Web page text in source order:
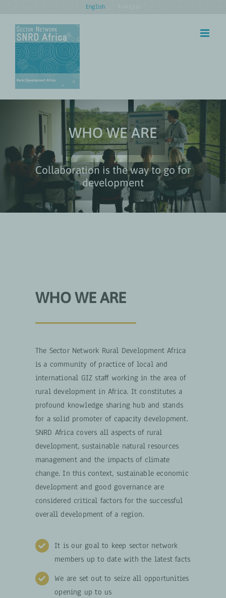
content
English
WHO WE ARE
Collaboration is the way to go for
development
WHO WE ARE
The Sector Network Rural Development Africa
is a community of practice of local and
international GIZ staff working in the area of
rural development in Africa. It constitutes a
profound knowledge sharing hub and stands
for a solid promoter of capacity development.
SNRD Africa covers all aspects of rural
development, sustainable natural resources
management and the impacts of climate
change. In this context, sustainable economic
development and good governance are
considered critical factors for the successful
overall development of a region.
It is our goal to keep sector network
members up to date with the latest facts
We are set out to seize all opportunities
opening up to us